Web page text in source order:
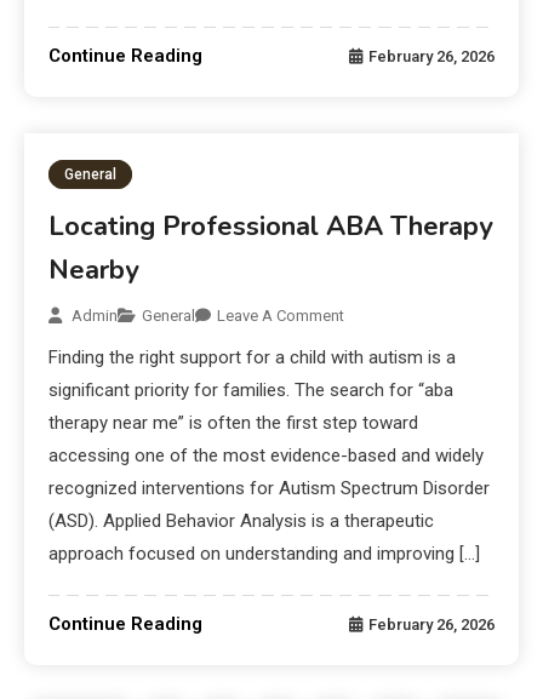
Continue Reading February 26, 2026
General
Locating Professional ABA Therapy
Nearby
Admin General Leave A Comment
Finding the right support for a child with autism is a
significant priority for families. The search for “aba
therapy near me” is often the first step toward
accessing one of the most evidence-based and widely
recognized interventions for Autism Spectrum Disorder
(ASD). Applied Behavior Analysis is a therapeutic
approach focused on understanding and improving […]
Continue Reading February 26, 2026